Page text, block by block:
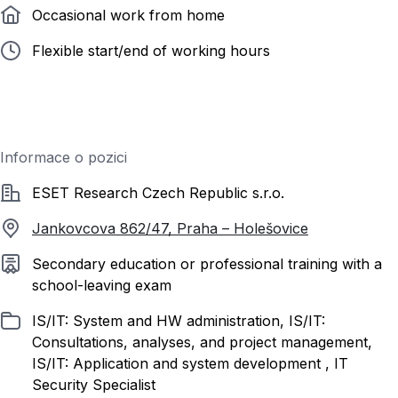
Occasional work from home
Flexible start/end of working hours
Informace o pozici
SpolečnostESET Research Czech Republic s.r.o.
Jankovcova 862/47, Praha – Holešovice
Required education
Secondary education or professional training with a
school-leaving exam
Listed inIS/IT: System and HW administration, IS/IT:
Consultations, analyses, and project management,
IS/IT: Application and system development , IT
Security Specialist